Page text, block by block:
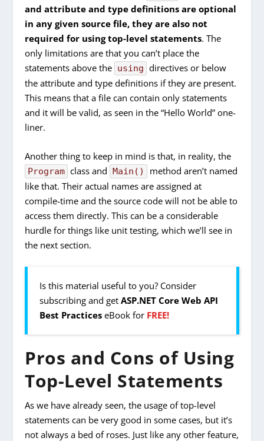
and attribute and type definitions are optional
in any given source file, they are also not
required for using top-level statements. The
only limitations are that you can’t place the
statements above the using directives or below
the attribute and type definitions if they are present.
This means that a file can contain only statements
and it will be valid, as seen in the “Hello World” one-
liner.
Another thing to keep in mind is that, in reality, the
Program class and Main()
method aren’t named
like that. Their actual names are assigned at
compile-time and the source code will not be able to
access them directly. This can be a considerable
hurdle for things like unit testing, which we’ll see in
the next section.
Is this material useful to you? Consider
subscribing and getASP.NET Core Web API
Best Practices eBook for FREE!
Pros and Cons of Using
Top-Level Statements
As we have already seen, the usage of top-level
statements can be very good in some cases, but it’s
not always a bed of roses. Just like any other feature,